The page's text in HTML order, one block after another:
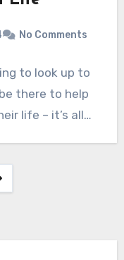
No Comments
to look up to
there to help
life – it’s all…